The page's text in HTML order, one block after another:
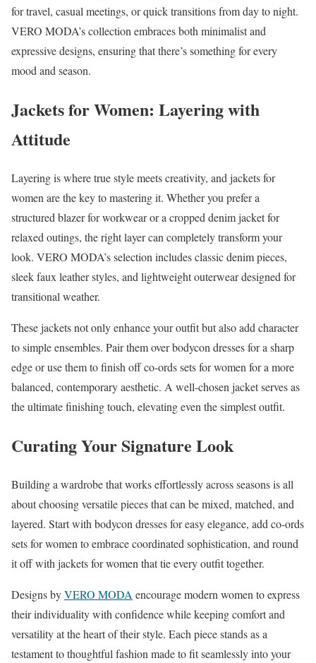
for travel, casual meetings, or quick transitions from day to night.
VERO MODA’s collection embraces both minimalist and
expressive designs, ensuring that there’s something for every
mood and season.
Jackets for Women: Layering with
Attitude
Layering is where true style meets creativity, and jackets for
women are the key to mastering it. Whether you prefer a
structured blazer for workwear or a cropped denim jacket for
relaxed outings, the right layer can completely transform your
look. VERO MODA’s selection includes classic denim pieces,
sleek faux leather styles, and lightweight outerwear designed for
transitional weather.
These jackets not only enhance your outfit but also add character
to simple ensembles. Pair them over bodycon dresses for a sharp
edge or use them to finish off co-ords sets for women for a more
balanced, contemporary aesthetic. A well-chosen jacket serves as
the ultimate finishing touch, elevating even the simplest outfit.
Curating Your Signature Look
Building a wardrobe that works effortlessly across seasons is all
about choosing versatile pieces that can be mixed, matched, and
layered. Start with bodycon dresses for easy elegance, add co-ords
sets for women to embrace coordinated sophistication, and round
it off with jackets for women that tie every outfit together.
Designs byVERO MODA encourage modern women to express
their individuality with confidence while keeping comfort and
versatility at the heart of their style. Each piece stands as a
testament to thoughtful fashion made to fit seamlessly into your